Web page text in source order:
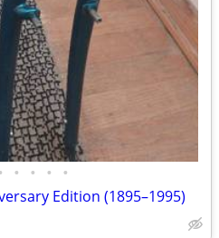
• • • •
Edition (1895–1995)